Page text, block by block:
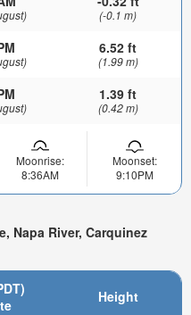
(-0.1 m)
6.52 ft
(1.99 m)
1.39 ft
(0.42 m)
Moonrise:
8:36AM
Moonset:
9:10PM
Napa River, Carquinez
Height